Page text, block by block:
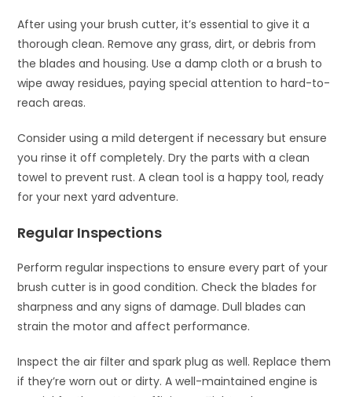
After using your brush cutter, it’s essential to give it a
thorough clean. Remove any grass, dirt, or debris from
the blades and housing. Use a damp cloth or a brush to
wipe away residues, paying special attention to hard-to-
reach areas.
Consider using a mild detergent if necessary but ensure
you rinse it off completely. Dry the parts with a clean
towel to prevent rust. A clean tool is a happy tool, ready
for your next yard adventure.
Regular Inspections
Perform regular inspections to ensure every part of your
brush cutter is in good condition. Check the blades for
sharpness and any signs of damage. Dull blades can
strain the motor and affect performance.
Inspect the air filter and spark plug as well. Replace them
if they’re worn out or dirty. A well-maintained engine is